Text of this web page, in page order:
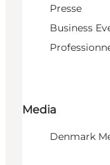
Presse
Business
Media
Denmark